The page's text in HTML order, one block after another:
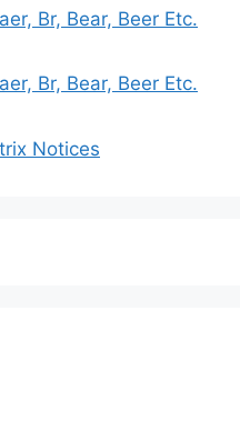
Br, Bear, Beer Etc.
Br, Bear, Beer Etc.
Notices